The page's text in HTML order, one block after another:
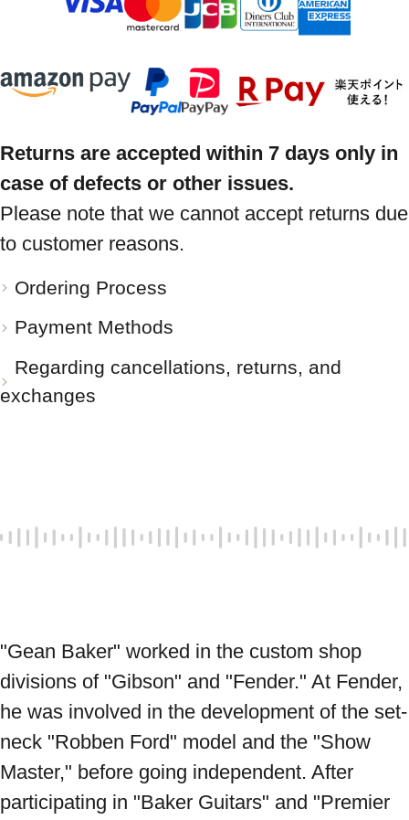
Returns are accepted within 7 days only in
case of defects or other issues.
Please note that we cannot accept returns due
to customer reasons.
Ordering Process
Payment Methods
Regarding cancellations, returns, and
exchanges
"Gean Baker" worked in the custom shop
divisions of "Gibson" and "Fender." At Fender,
he was involved in the development of the set-
neck "Robben Ford" model and the "Show
Master," before going independent. After
participating in "Baker Guitars" and "Premier